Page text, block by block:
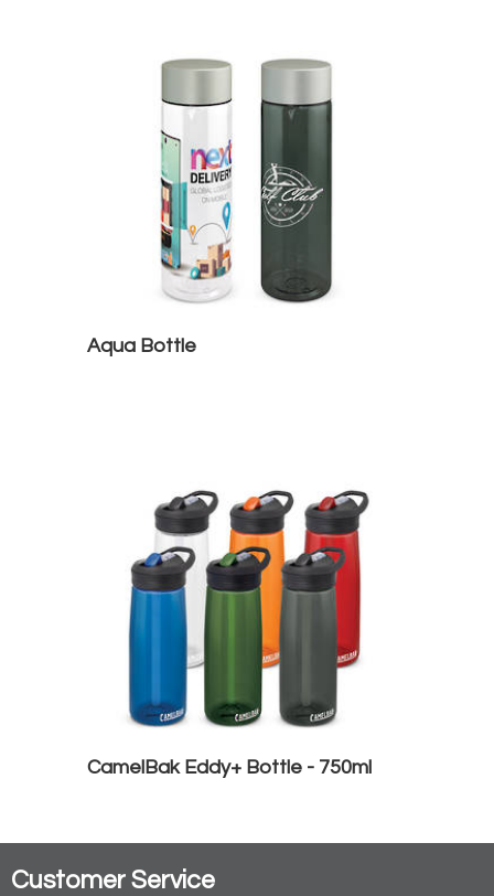
Aqua Bottle
CamelBak Eddy+ Bottle - 750ml
Customer Service